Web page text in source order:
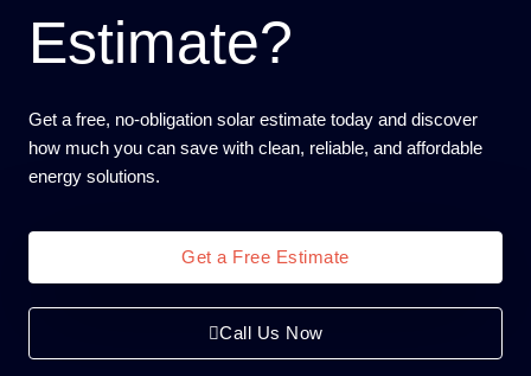
Estimate?
Get a free, no-obligation solar estimate today and discover
how much you can save with clean, reliable, and affordable
energy solutions.
Get a Free Estimate
Call Us Now